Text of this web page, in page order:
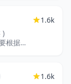
根据不
1.6k
1.6k